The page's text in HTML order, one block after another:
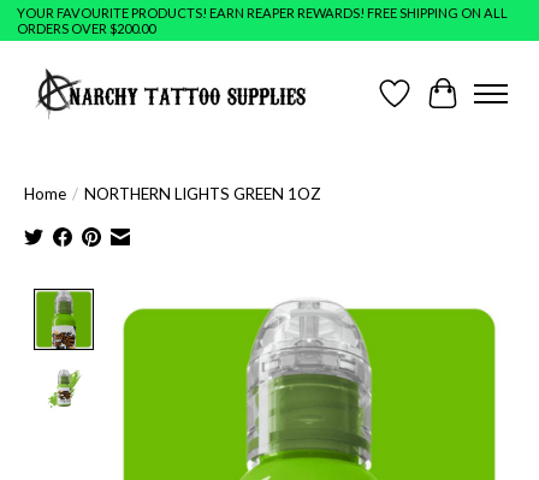
YOUR FAVOURITE PRODUCTS! EARN REAPER REWARDS! FREE SHIPPING ON ALL
ORDERS OVER $200.00
Wish ListCart
Home / NORTHERN LIGHTS GREEN 1OZ
Product image slideshow Items